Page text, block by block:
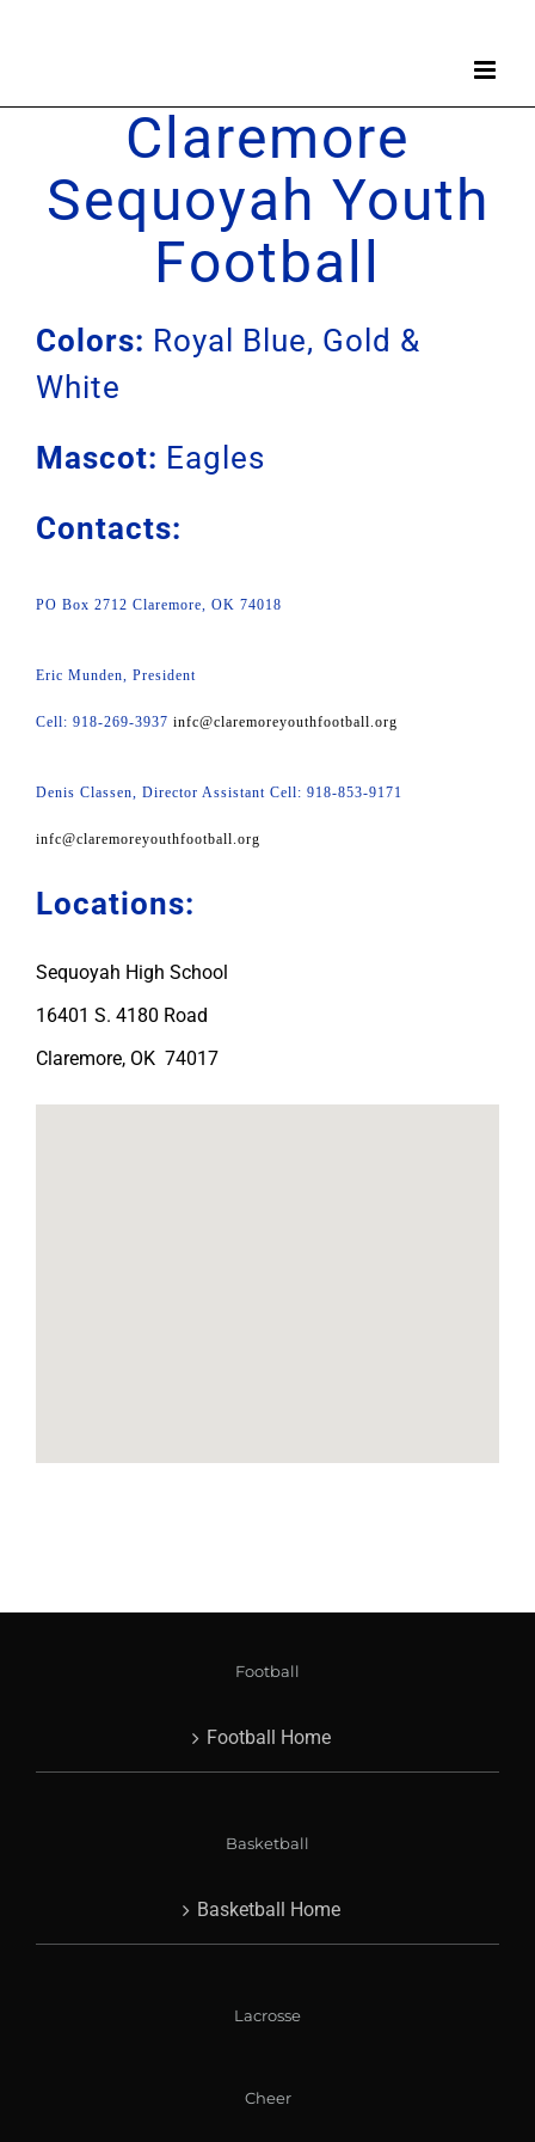
content
Claremore
Sequoyah Youth
Football
Colors: Royal Blue, Gold &
White
Mascot: Eagles
Contacts:
PO Box 2712 Claremore, OK 74018
Eric Munden, President
Cell: 918-269-3937 infc@claremoreyouthfootball.org
Denis Classen, Director Assistant Cell: 918-853-9171
infc@claremoreyouthfootball.org
Locations:
Sequoyah High School
16401 S. 4180 Road
Claremore, OK 74017
Football
Football Home
Basketball
Basketball Home
Lacrosse
Cheer